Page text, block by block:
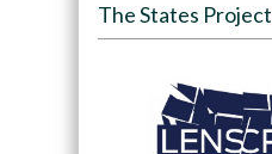
The States Project